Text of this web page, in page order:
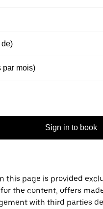
de)
par mois)
Sign in to book
this page is provided
the content, offers
with third parties